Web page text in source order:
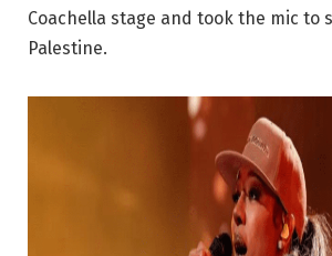
Coachella stage and took the mic to
Palestine.